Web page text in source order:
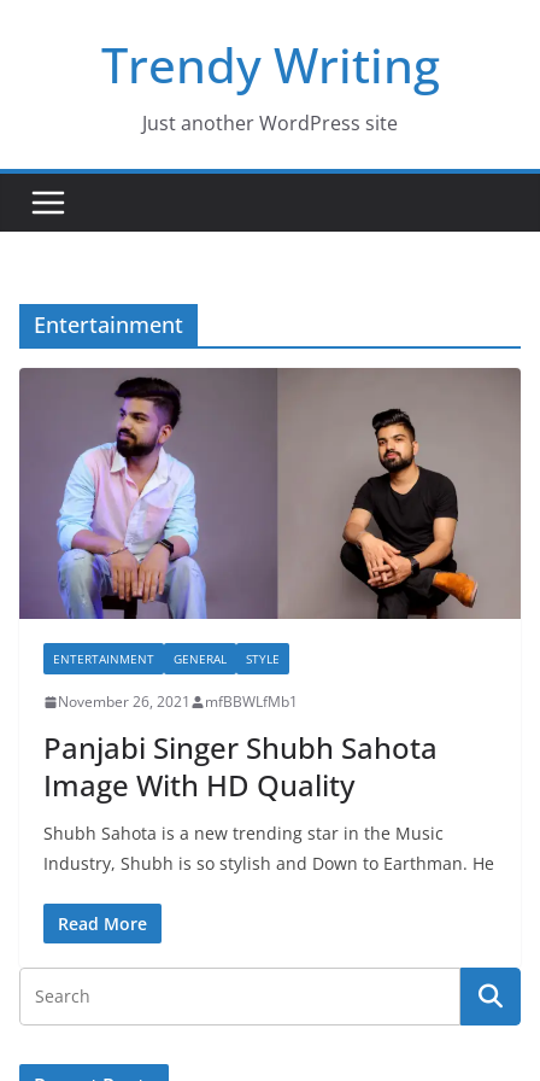
Trendy Writing
Just another WordPress site
Entertainment
ENTERTAINMENT GENERAL STYLE
November 26, 2021 mfBBWLfMb1
Panjabi Singer Shubh Sahota
Image With HD Quality
Shubh Sahota is a new trending star in the Music
Industry, Shubh is so stylish and Down to Earthman. He
Read More